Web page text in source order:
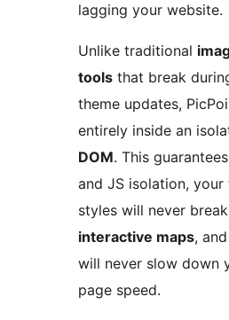
lagging your website.
Unlike traditional
tools that break
theme updates,
entirely inside an
DOM. This
and JS isolation, your
styles will never
interactive maps,
will never slow down
page speed.